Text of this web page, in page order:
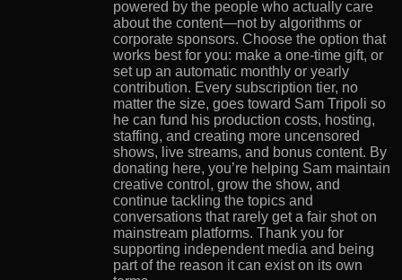
powered by the people who actually care
about the content—not by algorithms or
corporate sponsors. Choose the option that
works best for you: make a one-time gift, or
set up an automatic monthly or yearly
contribution. Every subscription tier, no
matter the size, goes toward Sam Tripoli so
he can fund his production costs, hosting,
staffing, and creating more uncensored
shows, live streams, and bonus content. By
donating here, you’re helping Sam maintain
creative control, grow the show, and
continue tackling the topics and
conversations that rarely get a fair shot on
mainstream platforms. Thank you for
supporting independent media and being
part of the reason it can exist on its own